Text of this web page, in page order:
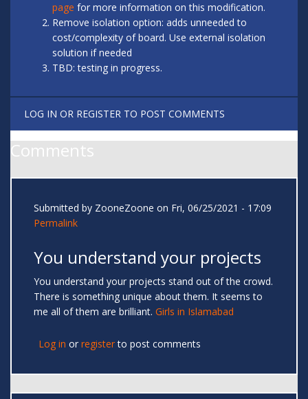
page for more information on this modification.
Remove isolation option: adds unneeded to
cost/complexity of board. Use external isolation
solution if needed
TBD: testing in progress.
LOG IN OR REGISTER TO POST COMMENTS
Comments
Submitted by ZooneZoone on Fri, 06/25/2021 - 17:09
Permalink
You understand your projects
You understand your projects stand out of the crowd.
There is something unique about them. It seems to
me all of them are brilliant. Girls in Islamabad
Log in or registerto post comments